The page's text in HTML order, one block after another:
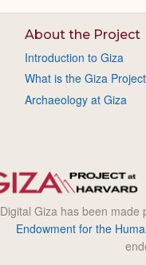
About the Project
Introduction to Giza
What is the Giza
Archaeology at Giza
Digital Giza has been made
Endowment for the